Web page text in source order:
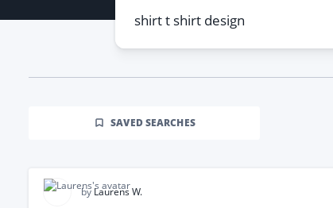
SAVED SEARCHES
by Laurens W.